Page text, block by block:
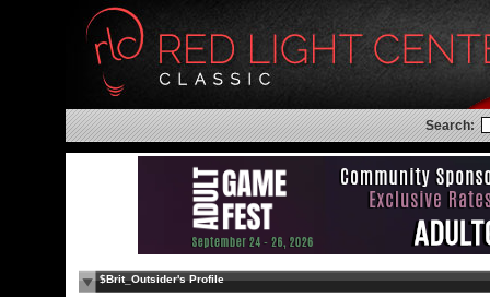
Search:
$Brit_Outsider's Profile